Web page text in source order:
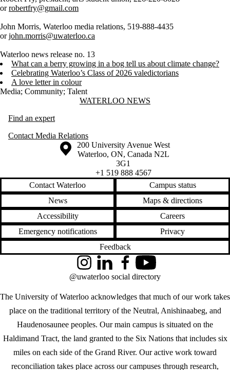
orrobertfry@gmail.com
John Morris, Waterloo media relations, 519-888-4435
orjohn.morris@uwaterloo.ca
Waterloo news release no. 13
What can a berry growing in a bog tell us about climate change?
Celebrating Waterloo’s Class of 2026 valedictorians
A love letter in colour
Media; Community; Talent
Information about Waterloo NewsWATERLOO NEWS
Find an expert
Contact Media Relations
Information about the University of Waterloo
Campus map
200 University Avenue West
Waterloo, ON, Canada N2L
3G1
+1 519 888 4567
Contact Waterloo
Campus status
News
Maps & directions
Accessibility
Careers
Emergency notifications
Privacy
Feedback
The University of Waterloo acknowledges that much of our work takes
place on the traditional territory of the Neutral, Anishinaabeg, and
Haudenosaunee peoples. Our main campus is situated on the
Haldimand Tract, the land granted to the Six Nations that includes six
miles on each side of the Grand River. Our active work toward
reconciliation takes place across our campuses through research,
InstagramLinkedInFacebookYouTube
@uwaterloo social directory